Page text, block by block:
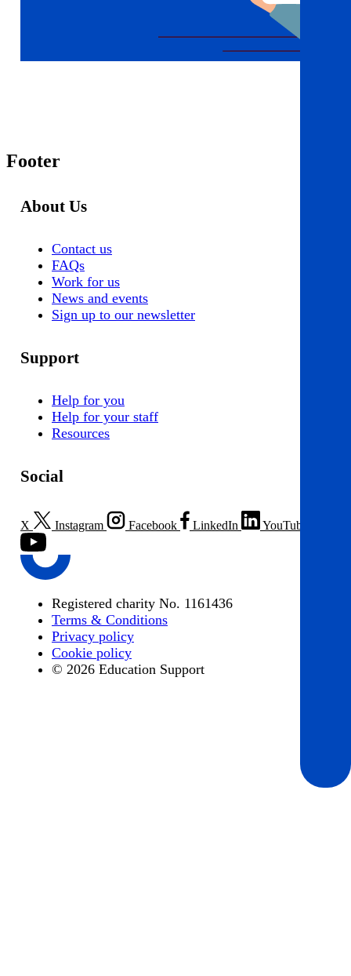
Footer
About Us
Contact us
FAQs
Work for us
News and events
Sign up to our newsletter
Support
Help for you
Help for your staff
Resources
Social
X Instagram Facebook LinkedIn YouTube
Registered charity No. 1161436
Terms & Conditions
Privacy policy
Cookie policy
© 2026 Education Support